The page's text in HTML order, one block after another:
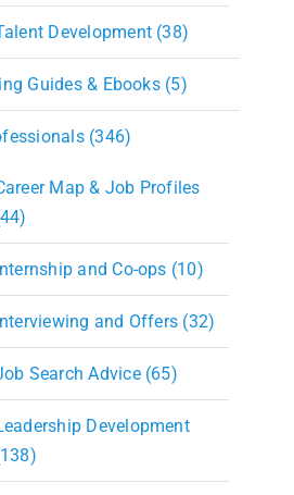
& Procurement
Development (38)
Guides & Ebooks (5)
(346)
Map & Job Profiles
and Co-ops (10)
and Offers (32)
Search Advice (65)
Development